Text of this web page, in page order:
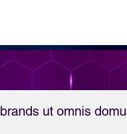
brands ut omnis